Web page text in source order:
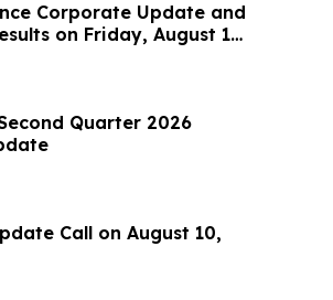
Corporate Update and
on Friday, August 14,
Quarter 2026
Call on August 10,